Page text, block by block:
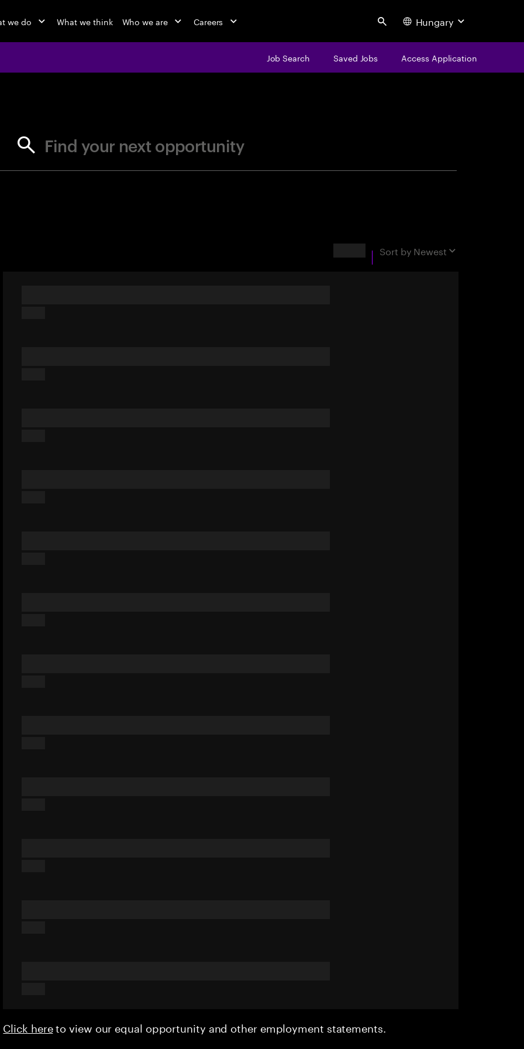
we do What we think Who we are Careers Search Hungary
Job Search Saved Jobs Access Application
Find your next opportunity
Sort by Newest
Click hereto view our equal opportunity and other employment statements.